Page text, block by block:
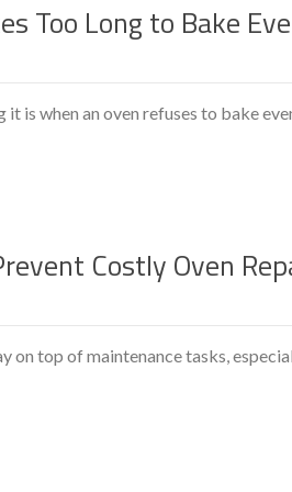
Too Long to Bake
is when an oven refuses to bake
Costly Oven
on top of maintenance tasks,